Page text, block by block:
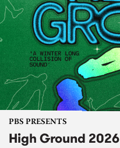
PBS PRESENTS
High Ground 2026